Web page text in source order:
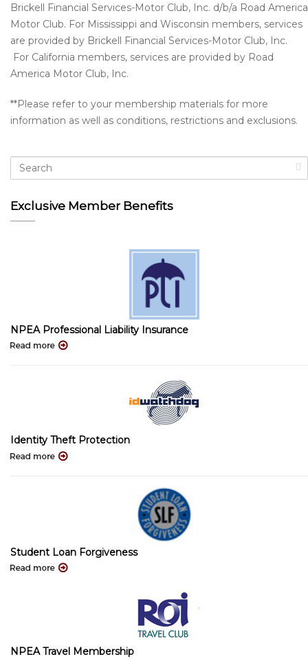
Brickell Financial Services-Motor Club, Inc. d/b/a Road America
Motor Club. For Mississippi and Wisconsin members, services
are provided by Brickell Financial Services-Motor Club, Inc.
For California members, services are provided by Road
America Motor Club, Inc.
**Please refer to your membership materials for more
information as well as conditions, restrictions and exclusions.
Exclusive Member Benefits
NPEA Professional Liability Insurance
Identity Theft Protection
Student Loan Forgiveness
NPEA Travel Membership